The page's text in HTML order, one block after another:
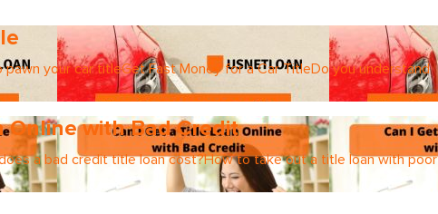
your car titleGet Fast Money for a Car TitleDo you understand
Online with Bad Credit
a bad credit title loan cost?How to take out a title loan with poor